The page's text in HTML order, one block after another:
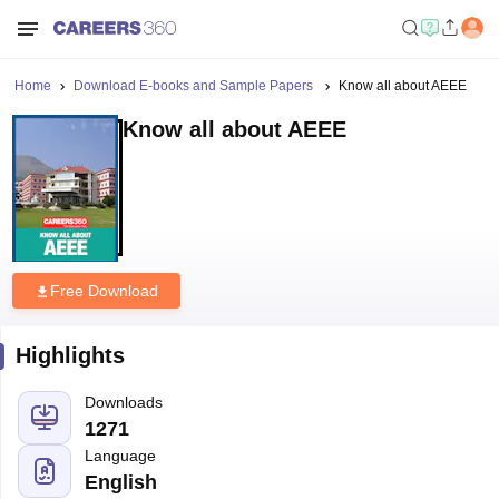
Home Download E-books and Sample Papers Know all about AEEE
Know all about AEEE
Free Download
Highlights
Downloads
1271
Language
English